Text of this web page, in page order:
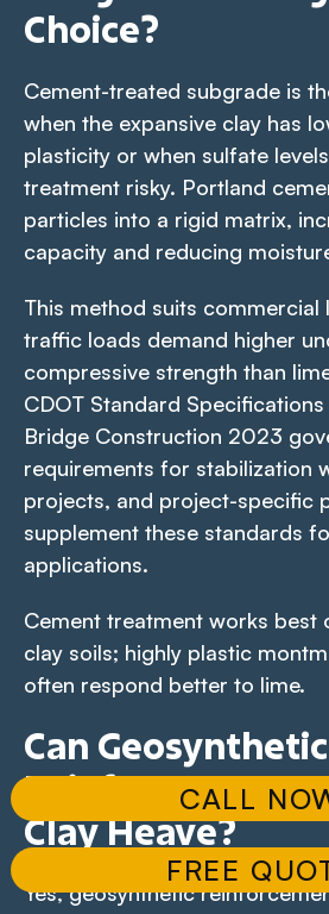
FREE
CALL
Choice?
Cement-treated subgrade is
when the expansive clay has
plasticity or when sulfate
treatment risky. Portland
particles into a rigid matrix,
capacity and reducing
This method suits commercial
traffic loads demand higher
compressive strength than
CDOT Standard
Bridge Construction 2023
requirements for stabilization
projects, and project-specific
supplement these standards
applications.
Cement treatment works best
clay soils; highly plastic
often respond better to lime.
Can Geosynthetic
Reinforcement
Clay Heave?
Yes, geosynthetic